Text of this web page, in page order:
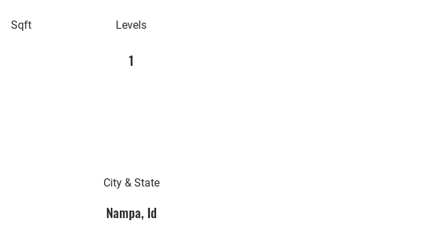
Sqft Levels
1
City & State
Nampa, Id